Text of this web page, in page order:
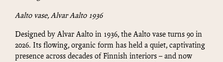
Aalto vase, Alvar Aalto 1936
Designed by Alvar Aalto in 1936, the Aalto vase turns 90 in
2026. Its flowing, organic form has held a quiet, captivating
presence across decades of Finnish interiors – and now